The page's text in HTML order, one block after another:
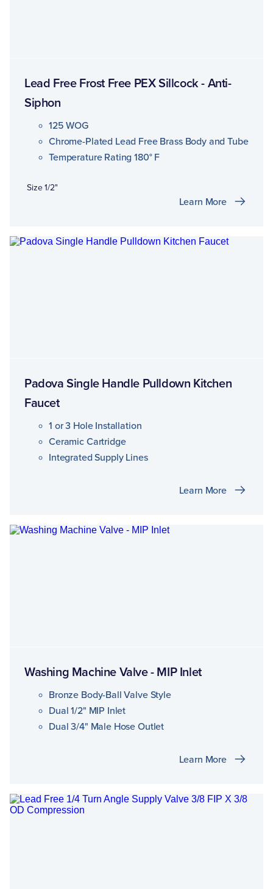
Lead Free Frost Free PEX Sillcock - Anti-
Siphon
125 WOG
Chrome-Plated Lead Free Brass Body and Tube
Temperature Rating 180° F
Size 1/2"
Learn More
Padova Single Handle Pulldown Kitchen
Faucet
1 or 3 Hole Installation
Ceramic Cartridge
Integrated Supply Lines
Learn More
Washing Machine Valve - MIP Inlet
Bronze Body-Ball Valve Style
Dual 1/2" MIP Inlet
Dual 3/4" Male Hose Outlet
Learn More